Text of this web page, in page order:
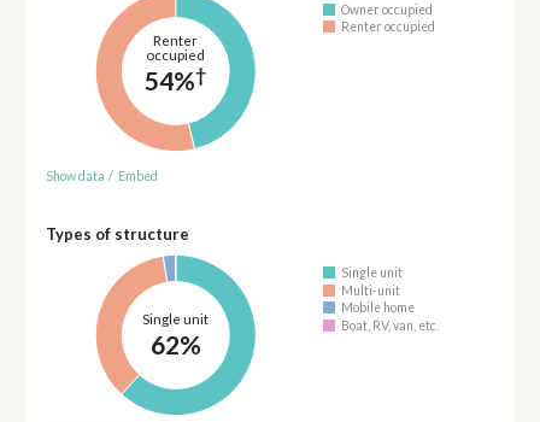
Renter
occupied
54%†
Owner occupied
Renter occupied
Show data / Embed
Types of structure
Single unit
62%
Single unit
Multi-unit
Mobile home
Boat, RV, van, etc.